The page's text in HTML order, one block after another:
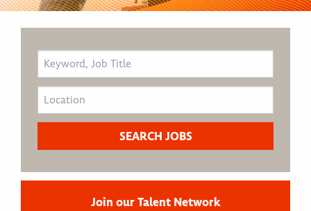
Join our Talent Network